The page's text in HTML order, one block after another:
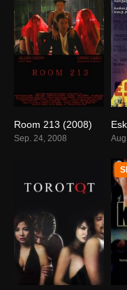
5.1
Room 213 (2008)
Sep. 24, 2008